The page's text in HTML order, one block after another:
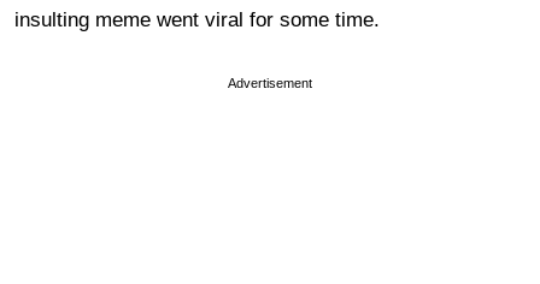
insulting meme went viral for some time.
Advertisement